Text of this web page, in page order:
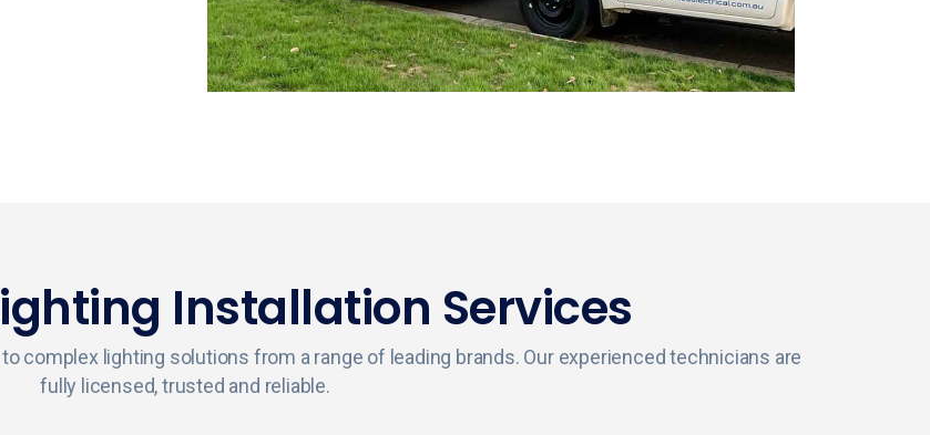
Installation Services
complex lighting solutions from a range of leading brands. Our experienced technicians are
fully licensed, trusted and reliable.